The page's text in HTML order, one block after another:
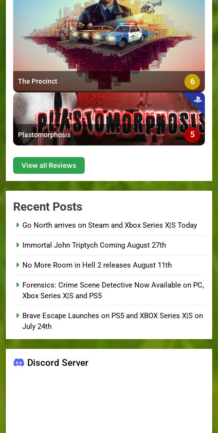
The Precinct 6
Plastomorphosis 5
View all Reviews
Recent Posts
Go North arrives on Steam and Xbox Series X|S Today
Immortal John Triptych Coming August 27th
No More Room in Hell 2 releases August 11th
Forensics: Crime Scene Detective Now Available on PC,
Xbox Series X|S and PS5
Brave Escape Launches on PS5 and XBOX Series X|S on
July 24th
Discord Server